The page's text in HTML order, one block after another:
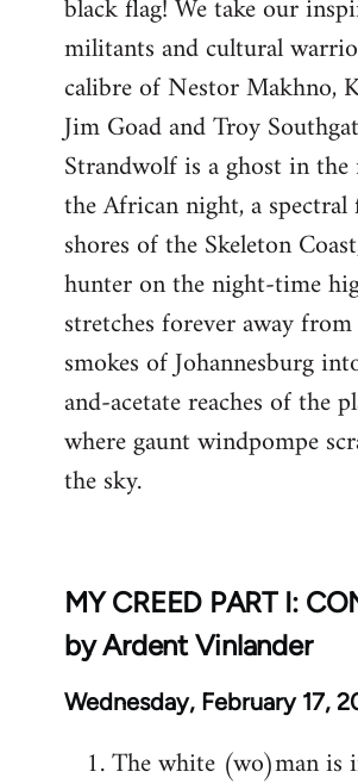
black flag! We take our
militants and cultural
calibre of Nestor Makhno,
Jim Goad and Troy
Strandwolf is a ghost in
the African night, a
shores of the Skeleton
hunter on the night-time
stretches forever away
smokes of Johannesburg
and-acetate reaches of the
where gaunt windpompe
the sky.
MY CREED PART I:
by Ardent Vinlander
Wednesday, February 17,
The white (wo)man is